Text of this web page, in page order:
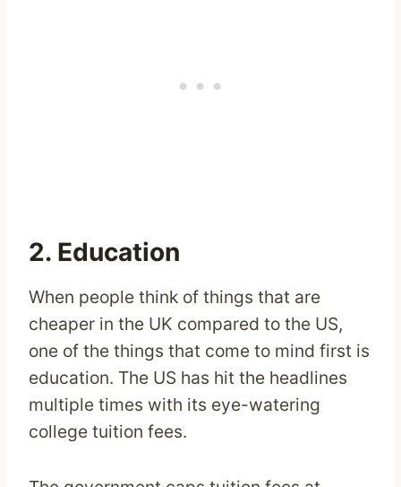
2. Education
When people think of things that are
cheaper in the UK compared to the US,
one of the things that come to mind first is
education. The US has hit the headlines
multiple times with its eye-watering
college tuition fees.